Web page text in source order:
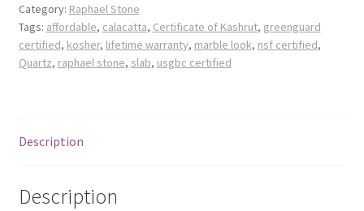
Posts
Shop
Category: Raphael Stone
Tags: affordable, calacatta, Certificate of Kashrut, greenguard
certified, kosher, lifetime warranty, marble look, nsf certified,
Quartz, raphael stone, slab, usgbc certified
Description
Description